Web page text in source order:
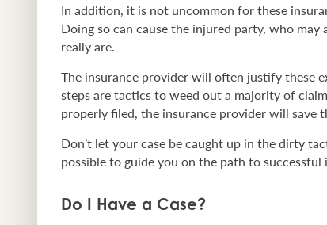
In addition, it is not uncommon for these
Doing so can cause the injured party, who
really are.
The insurance provider will often justify these
steps are tactics to weed out a majority of
properly filed, the insurance provider will save
Don’t let your case be caught up in the dirty
possible to guide you on the path to successful
Do I Have a Case?